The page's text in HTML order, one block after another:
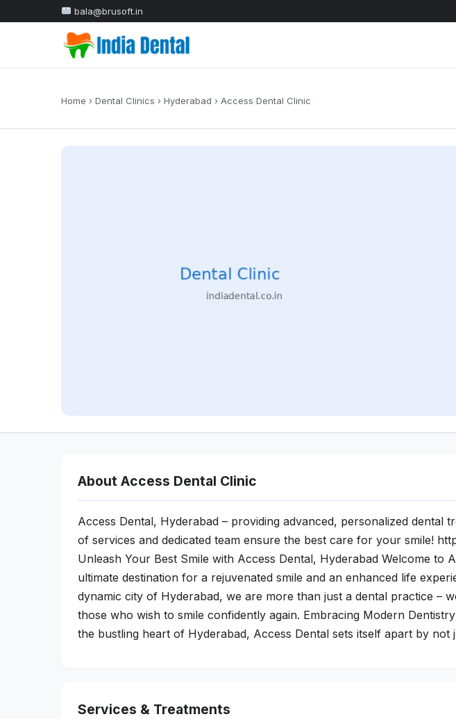
bala@brusoft.in
Home › Dental Clinics › Hyderabad › Access Dental Clinic
About Access Dental Clinic
Access Dental, Hyderabad – providing advanced, personalized dental
of services and dedicated team ensure the best care for your smile!
Unleash Your Best Smile with Access Dental, Hyderabad Welcome to
ultimate destination for a rejuvenated smile and an enhanced life
dynamic city of Hyderabad, we are more than just a dental practice –
those who wish to smile confidently again. Embracing Modern
the bustling heart of Hyderabad, Access Dental sets itself apart by not
Services & Treatments